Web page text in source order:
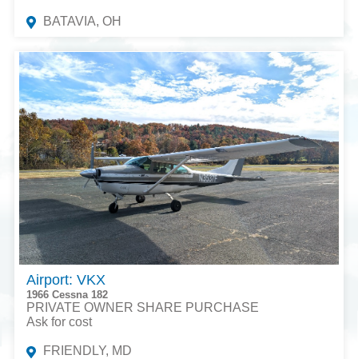
BATAVIA, OH
Airport: VKX
1966 Cessna 182
PRIVATE OWNER SHARE PURCHASE
Ask for cost
FRIENDLY, MD